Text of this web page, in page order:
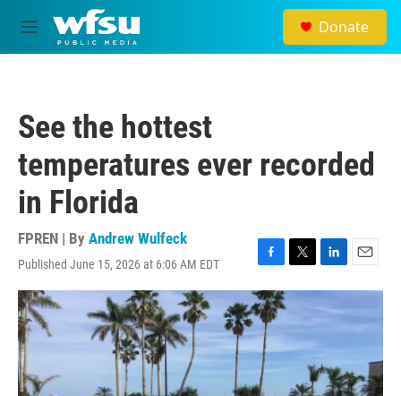
Skip to main content
M
e
Donate
See the hottest
temperatures ever recorded
in Florida
FPREN | By Andrew Wulfeck
Published June 15, 2026 at 6:06 AM EDT
F
a
c
e
b
o
o
k
T
w
t
e
L
i
n
I
n
E
m
l